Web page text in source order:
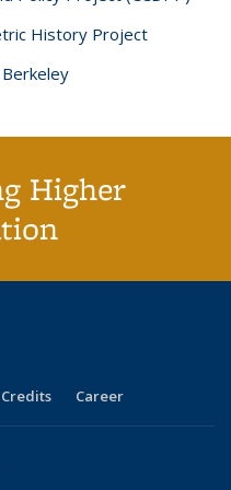
History Project
Higher
Credits Career
is external)